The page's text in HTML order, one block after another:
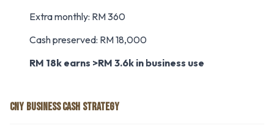
Extra monthly: RM 360
Cash preserved: RM 18,000
RM 18k earns >RM 3.6k in business use
CNY BUSINESS CASH STRATEGY